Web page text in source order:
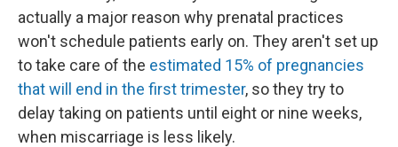
actually a major reason why prenatal practices
won't schedule patients early on. They aren't set up
to take care of the estimated 15% of pregnancies
that will end in the first trimester, so they try to
delay taking on patients until eight or nine weeks,
when miscarriage is less likely.